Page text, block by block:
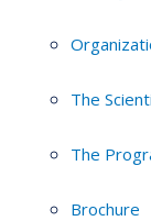
The
The
Brochure